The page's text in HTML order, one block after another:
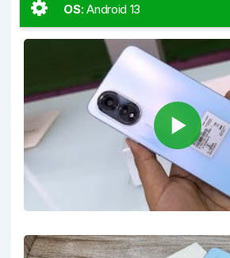
OS:Android 13